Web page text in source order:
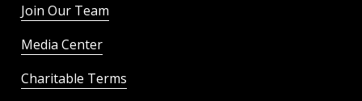
Join Our Team
Media Center
Charitable Terms